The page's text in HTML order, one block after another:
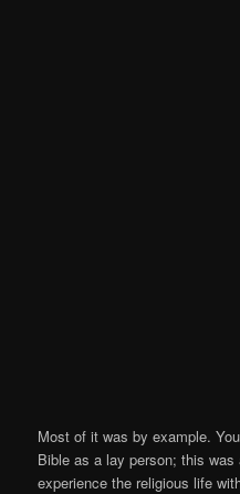
Most of it was by example.
Bible as a lay person; this
experience the religious life